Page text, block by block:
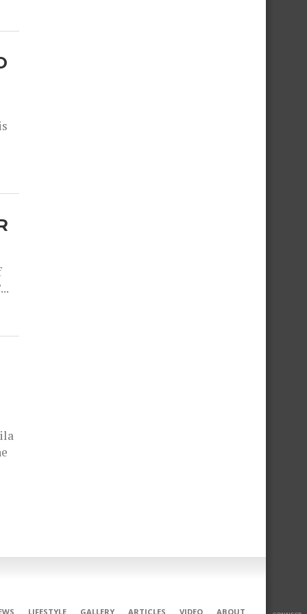
LIFESTYLE GALLERY ARTICLES VIDEO ABOUT